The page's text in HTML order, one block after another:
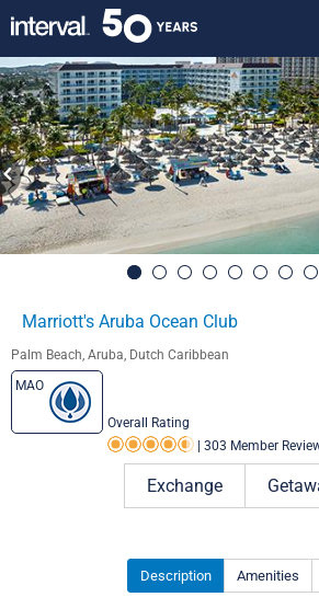
Marriott's Aruba Ocean Club
Palm Beach, Aruba, Dutch Caribbean
MAO
Overall Rating
Rating 4.5 out of 5
303 Member
Exchange
Description Amenities